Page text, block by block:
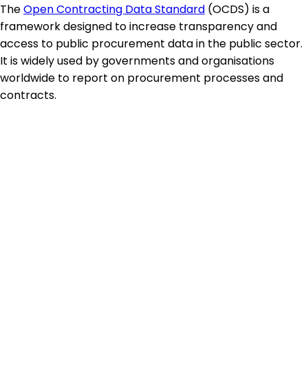
TheOpen Contracting Data Standard (OCDS) is a
framework designed to increase transparency and
access to public procurement data in the public sector.
It is widely used by governments and organisations
worldwide to report on procurement processes and
contracts.